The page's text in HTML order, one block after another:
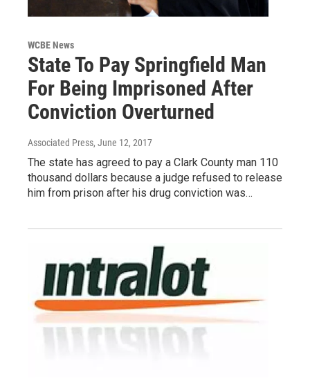
WCBE News
State To Pay Springfield Man
For Being Imprisoned After
Conviction Overturned
Associated Press, June 12, 2017
The state has agreed to pay a Clark County man 110
thousand dollars because a judge refused to release
him from prison after his drug conviction was…